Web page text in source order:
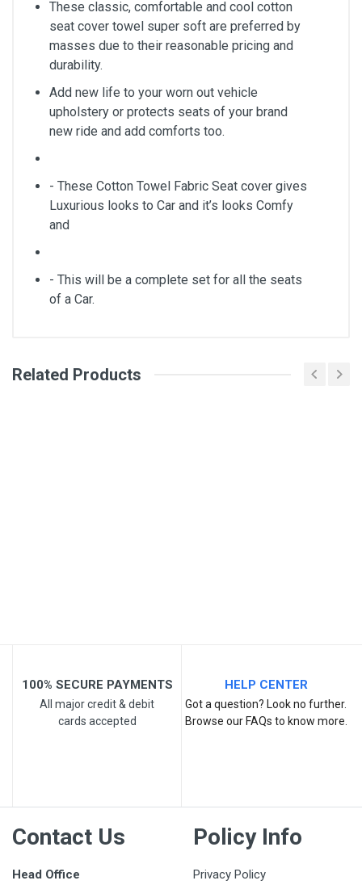
These classic, comfortable and cool cotton
seat cover towel super soft are preferred by
masses due to their reasonable pricing and
durability.
Add new life to your worn out vehicle
upholstery or protects seats of your brand
new ride and add comforts too.
- These Cotton Towel Fabric Seat cover gives
Luxurious looks to Car and it’s looks Comfy
and
- This will be a complete set for all the seats
of a Car.
General
Related Products
100% SECURE PAYMENTS
All major credit & debit
cards accepted
HELP CENTER
Got a question? Look no further.
Browse our FAQs to know more.
Contact Us
Head Office
Policy Info
Privacy Policy